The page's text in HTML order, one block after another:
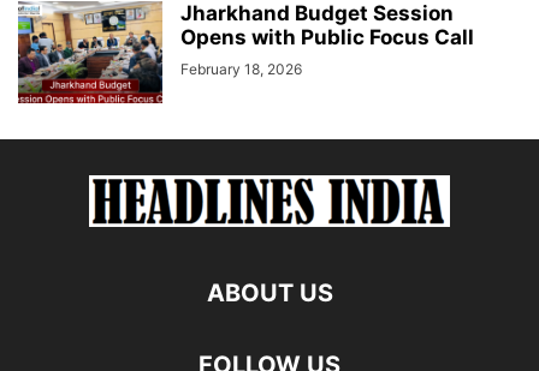
Jharkhand Budget Session
Opens with Public Focus Call
February 18, 2026
ABOUT US
FOLLOW US